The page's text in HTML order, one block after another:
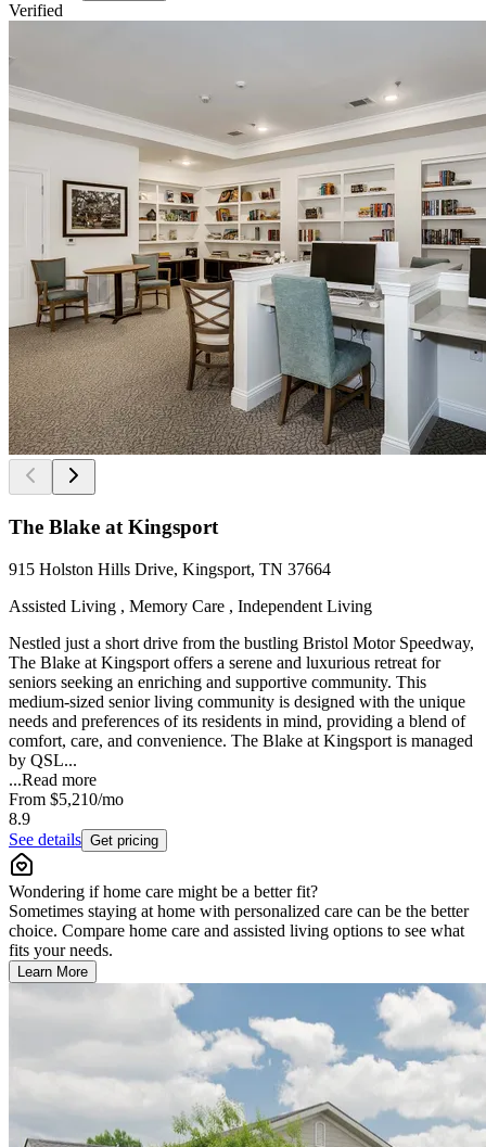
Verified
The Blake at Kingsport
915 Holston Hills Drive, Kingsport, TN 37664
Assisted Living , Memory Care , Independent Living
Nestled just a short drive from the bustling Bristol Motor Speedway,
The Blake at Kingsport offers a serene and luxurious retreat for
seniors seeking an enriching and supportive community. This
medium-sized senior living community is designed with the unique
needs and preferences of its residents in mind, providing a blend of
comfort, care, and convenience. The Blake at Kingsport is managed
by QSL...
...Read more
From $5,210/mo
8.9
See details Get pricing
Wondering if home care might be a better fit?
Sometimes staying at home with personalized care can be the better
choice. Compare home care and assisted living options to see what
fits your needs.
Learn More